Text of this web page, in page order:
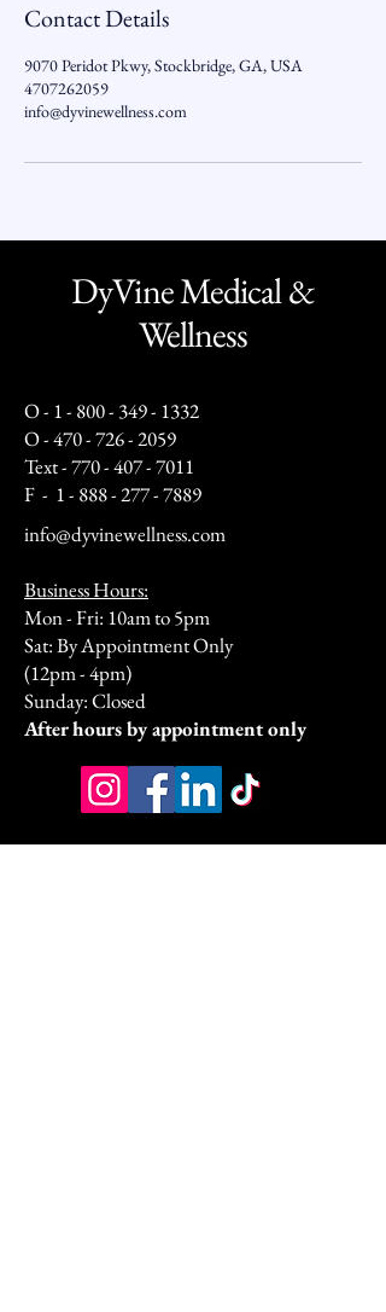
Contact Details
9070 Peridot Pkwy, Stockbridge, GA, USA
4707262059
info@dyvinewellness.com
DyVine Medical &
Wellness
O - 1 - 800 - 349 - 1332
O -470 - 726 - 2059
Text -770 - 407 - 7011
F - 1 - 888 - 277 - 7889
info@dyvinewellness.com
Business Hours:
Mon - Fri: 10am to 5pm
Sat: By Appointment Only
(12pm - 4pm)
Sunday: Closed​
After hours by appointment only